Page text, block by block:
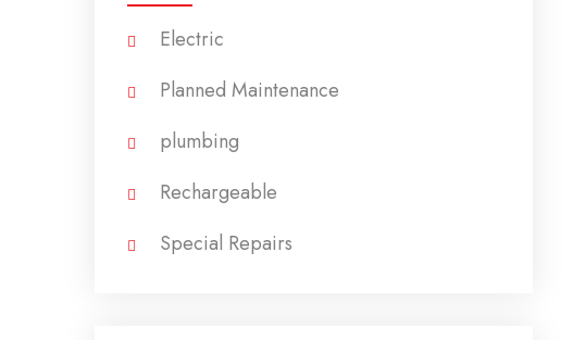
Electric
Planned Maintenance
plumbing
Rechargeable
Special Repairs